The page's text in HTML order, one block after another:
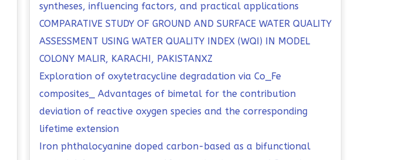
syntheses, influencing factors, and practical applications
COMPARATIVE STUDY OF GROUND AND SURFACE WATER QUALITY
ASSESSMENT USING WATER QUALITY INDEX (WQI) IN MODEL
COLONY MALIR, KARACHI, PAKISTANXZ
Exploration of oxytetracycline degradation via Co_Fe
composites_ Advantages of bimetal for the contribution
deviation of reactive oxygen species and the corresponding
lifetime extension
Iron phthalocyanine doped carbon-based as a bifunctional